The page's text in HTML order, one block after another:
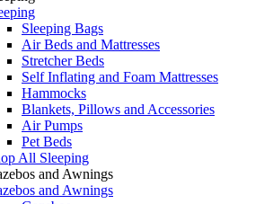
Sleeping Bags
Air Beds and Mattresses
Stretcher Beds
Self Inflating and Foam Mattresses
Hammocks
Blankets, Pillows and Accessories
Air Pumps
Pet Beds
All Sleeping
and Awnings
and Awnings